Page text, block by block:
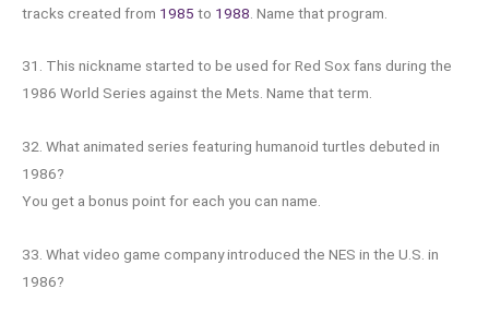
tracks created from 1985 to 1988 . Name that program.
31. This nickname started to be used for Red Sox fans during the
1986 World Series against the Mets. Name that term.
32. What animated series featuring humanoid turtles debuted in
1986?
You get a bonus point for each you can name.
33. What video game company introduced the NES in the U.S. in
1986?